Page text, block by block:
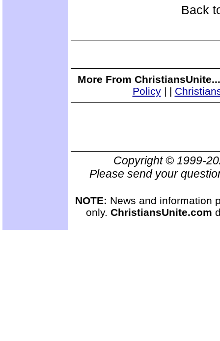
Back
More From
Policy| |
Copyright © 1999-
Please send your
NOTE: News and information
only. ChristiansUnite.com